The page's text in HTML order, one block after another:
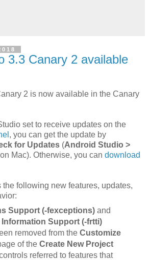
3.3 Canary 2 available
2 is now available in the Canary
set to receive updates on the
, you can get the update by
for Updates (Android Studio >
on Mac). Otherwise, you can download
following new features, updates,
Support (-fexceptions)and
Information Support (-frtti)
removed from the Customize
of the Create New Project
referred to features that